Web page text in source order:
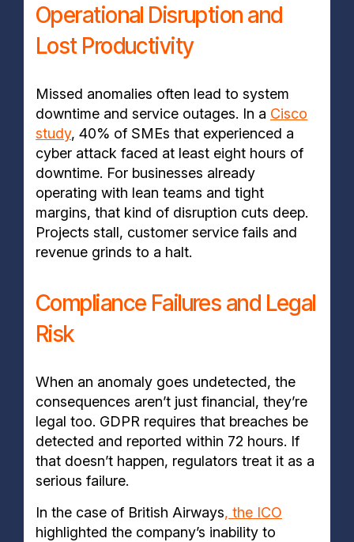
Operational Disruption and
Lost Productivity
Missed anomalies often lead to system
downtime and service outages. In a Cisco
study, 40% of SMEs that experienced a
cyber attack faced at least eight hours of
downtime. For businesses already
operating with lean teams and tight
margins, that kind of disruption cuts deep.
Projects stall, customer service fails and
revenue grinds to a halt.
Compliance Failures and Legal
Risk
When an anomaly goes undetected, the
consequences aren’t just financial, they’re
legal too. GDPR requires that breaches be
detected and reported within 72 hours. If
that doesn’t happen, regulators treat it as a
serious failure.
In the case of British Airways, the ICO
highlighted the company’s inability to